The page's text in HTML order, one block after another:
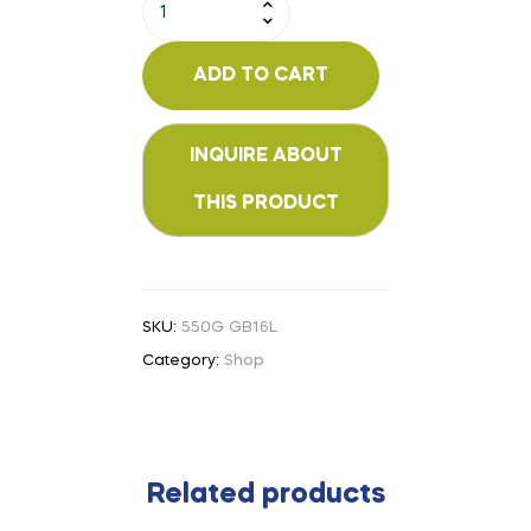
ADD TO CART
SKU: 550G GB16L
Category: Shop
Related products